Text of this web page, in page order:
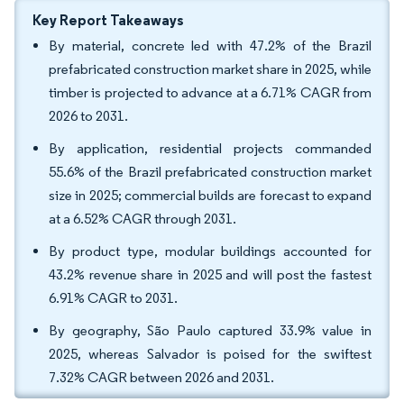
Key Report Takeaways
By material, concrete led with 47.2% of the Brazil
prefabricated construction market share in 2025, while
timber is projected to advance at a 6.71% CAGR from
2026 to 2031.
By application, residential projects commanded
55.6% of the Brazil prefabricated construction market
size in 2025; commercial builds are forecast to expand
at a 6.52% CAGR through 2031.
By product type, modular buildings accounted for
43.2% revenue share in 2025 and will post the fastest
6.91% CAGR to 2031.
By geography, São Paulo captured 33.9% value in
2025, whereas Salvador is poised for the swiftest
7.32% CAGR between 2026 and 2031.